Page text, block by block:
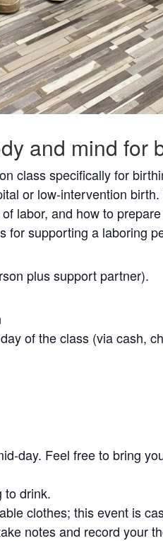
and mind for
class specifically for
or low-intervention
labor, and how to
for supporting a laboring
plus support partner).
of the class (via cash,
day. Feel free to bring
to drink.
clothes; this event is
notes and record your